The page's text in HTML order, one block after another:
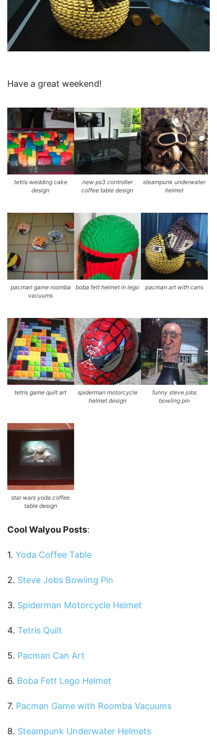
Have a great weekend!
tetris wedding cake
design
new ps3 controller
coffee table design
steampunk underwater
helmet
pacman game roomba
vacuums
boba fett helmet in lego pacman art with cans
tetris game quilt art
spiderman motorcycle
helmet design
funny steve jobs
bowling pin
star wars yoda coffee
table design
Cool Walyou Posts:
1. Yoda Coffee Table
2. Steve Jobs Bowling Pin
3. Spiderman Motorcycle Helmet
4. Tetris Quilt
5. Pacman Can Art
6. Boba Fett Lego Helmet
7. Pacman Game with Roomba Vacuums
8. Steampunk Underwater Helmets